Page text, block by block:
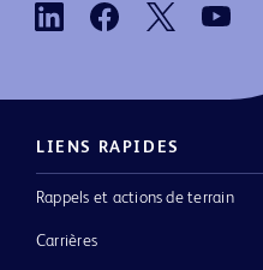
LIENS RAPIDES
Rappels et actions de terrain
Carrières